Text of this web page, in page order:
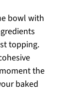
bowl with
topping.
the
baked